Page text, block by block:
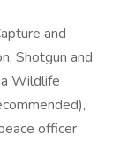
and
Shotgun and
Wildlife
officer